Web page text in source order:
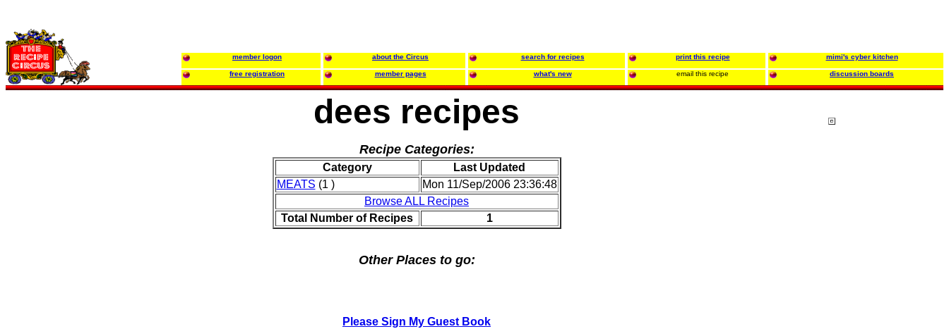
member logon about the Circus search for recipes print this recipe mimi's cyber kitchen
free registration member pages what's new email this recipe discussion boards
dees recipes
Recipe Categories:
Category
Last Updated
MEATS (1 )
Mon 11/Sep/2006 23:36:48
Browse ALL Recipes
Total Number of Recipes
1
Other Places to go:
Please Sign My Guest Book